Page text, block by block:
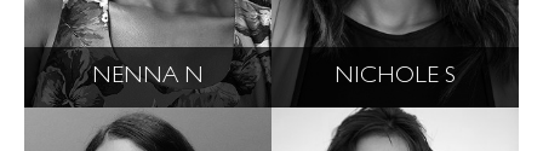
NENNA N NICHOLE S